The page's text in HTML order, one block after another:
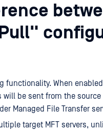
functionality. When
be sent from the source
Managed File Transfer
target MFT servers,